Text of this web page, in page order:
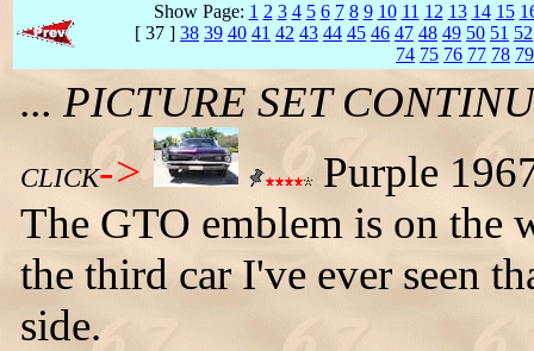
Show Page: 1 2 3 4 5 6 7 8 9 10 11 12 13 14 15
[ 37 ] 38 39 40 41 42 43 44 45 46 47 48 49 50 51 52
74 75 76 77 78 79
... PICTURE SET
CLICK->
Purple
The GTO emblem is on the
the third car I've ever seen
side.